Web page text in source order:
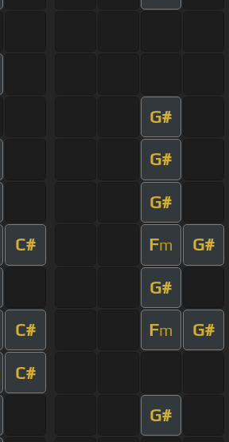
G#
G#
G#
C# Fm G#
G#
C# Fm G#
C#
G#